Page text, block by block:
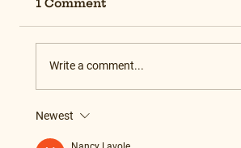
1 Comment
Write a comment...
Newest